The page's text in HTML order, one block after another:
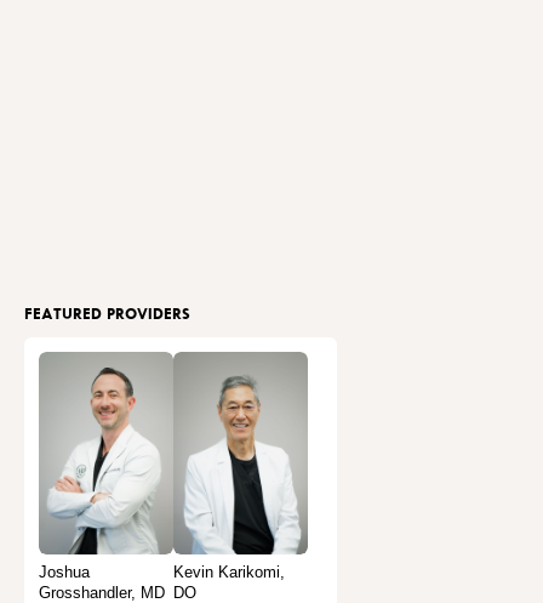
FEATURED PROVIDERS
Joshua
Grosshandler, MD
Kevin Karikomi,
DO